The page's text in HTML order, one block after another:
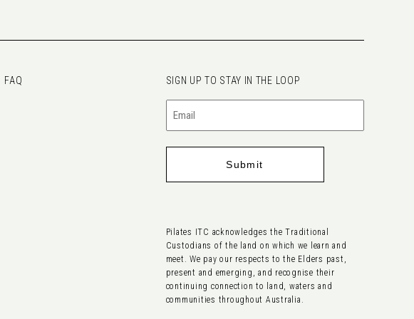
FAQ SIGN UP TO STAY IN THE LOOP
Email
Pilates ITC acknowledges the Traditional
Custodians of the land on which we learn and
meet. We pay our respects to the Elders past,
present and emerging, and recognise their
continuing connection to land, waters and
communities throughout Australia.